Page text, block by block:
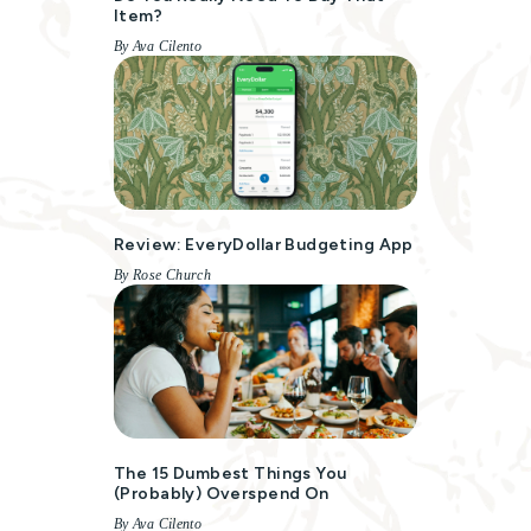
Item?
By Ava Cilento
Review: EveryDollar Budgeting App
By Rose Church
The 15 Dumbest Things You
(probably) Overspend On
By Ava Cilento